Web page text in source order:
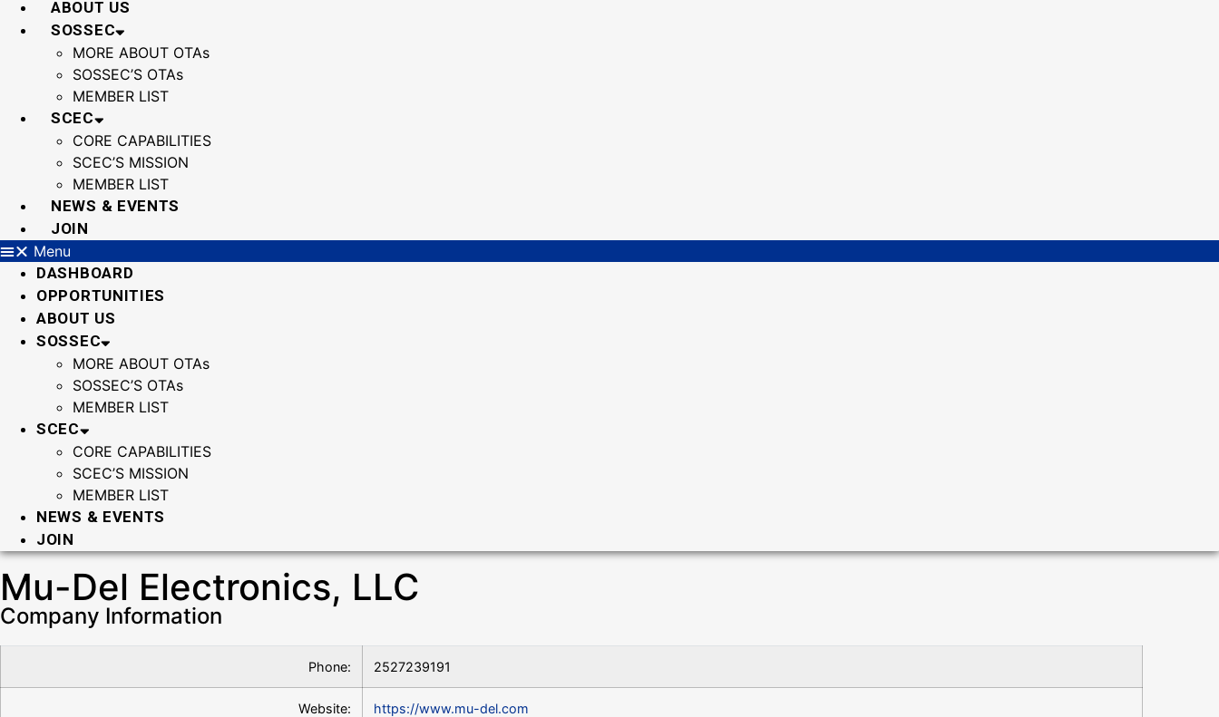
ABOUT US
SOSSEC
MORE ABOUT OTAs
SOSSEC’S OTAs
MEMBER LIST
SCEC
CORE CAPABILITIES
SCEC’S MISSION
MEMBER LIST
NEWS & EVENTS
JOIN
Menu
DASHBOARD
OPPORTUNITIES
ABOUT US
SOSSEC
MORE ABOUT OTAs
SOSSEC’S OTAs
MEMBER LIST
SCEC
CORE CAPABILITIES
SCEC’S MISSION
MEMBER LIST
NEWS & EVENTS
JOIN
Mu-Del Electronics, LLC
Company Information
Phone: 2527239191
Website: https://www.mu-del.com